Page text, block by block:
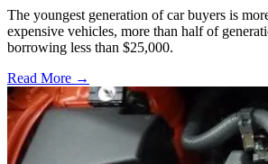
The youngest generation of car buyers is
expensive vehicles, more than half of
borrowing less than $25,000.
Read More →